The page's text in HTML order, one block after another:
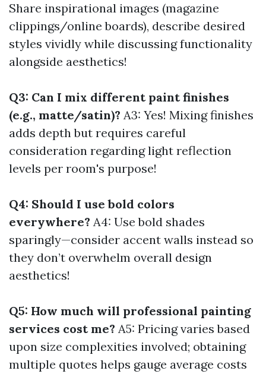
Share inspirational images (magazine
clippings/online boards), describe desired
styles vividly while discussing functionality
alongside aesthetics!
Q3: Can I mix different paint finishes
(e.g., matte/satin)? A3: Yes! Mixing finishes
adds depth but requires careful
consideration regarding light reflection
levels per room's purpose!
Q4: Should I use bold colors
everywhere? A4: Use bold shades
sparingly—consider accent walls instead so
they don’t overwhelm overall design
aesthetics!
Q5: How much will professional painting
services cost me? A5: Pricing varies based
upon size complexities involved; obtaining
multiple quotes helps gauge average costs